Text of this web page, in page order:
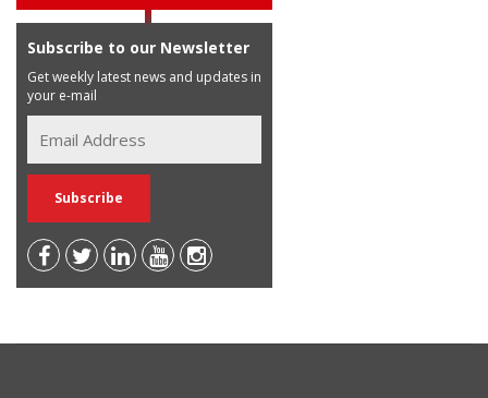
Subscribe to our Newsletter
Get weekly latest news and updates in
your e-mail